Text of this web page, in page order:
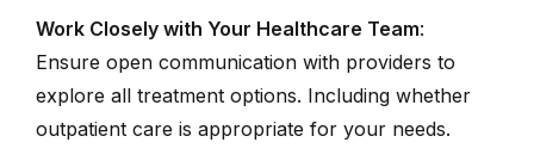
Work Closely with Your Healthcare Team:
Ensure open communication with providers to
explore all treatment options. Including whether
outpatient care is appropriate for your needs.